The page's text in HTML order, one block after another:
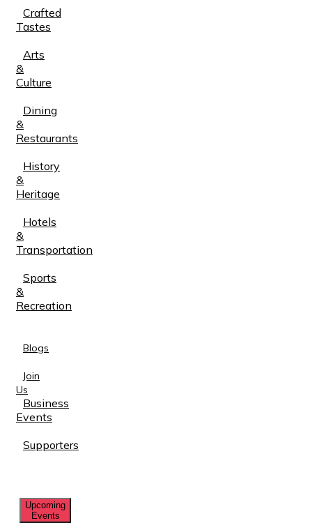
Crafted
Tastes
Arts
&
Culture
Dining
&
Restaurants
History
&
Heritage
Hotels
&
Transportation
Sports
&
Recreation
Blogs
Join
Us
Business
Events
Supporters
Upcoming
Events